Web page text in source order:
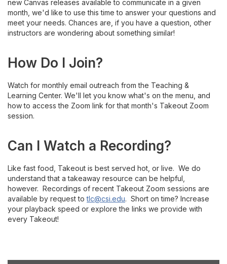
new Canvas releases available to communicate in a given
month, we'd like to use this time to answer your questions and
meet your needs. Chances are, if you have a question, other
instructors are wondering about something similar!
How Do I Join?
Watch for monthly email outreach from the Teaching &
Learning Center. We'll let you know what's on the menu, and
how to access the Zoom link for that month's Takeout Zoom
session.
Can I Watch a Recording?
Like fast food, Takeout is best served hot, or live. We do
understand that a takeaway resource can be helpful,
however. Recordings of recent Takeout Zoom sessions are
available by request totlc@csi.edu. Short on time? Increase
your playback speed or explore the links we provide with
every Takeout!